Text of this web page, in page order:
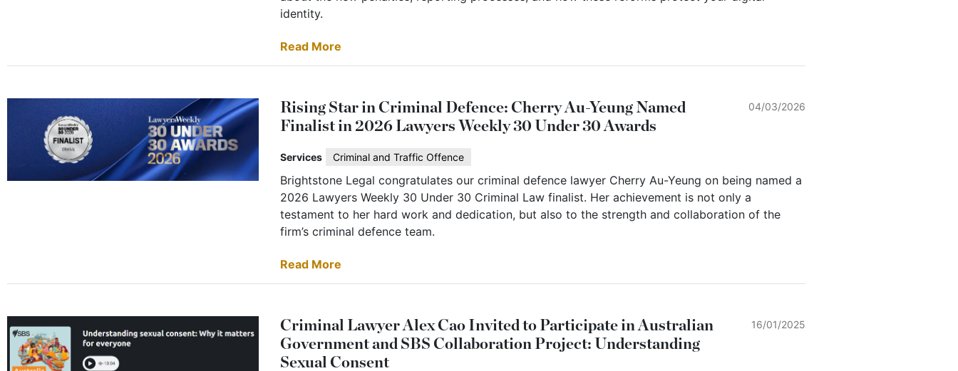
identity.
Read More
Rising Star in Criminal Defence: Cherry Au-Yeung Named
Finalist in 2026 Lawyers Weekly 30 Under 30 Awards
04/03/2026
Services Criminal and Traffic Offence
Brightstone Legal congratulates our criminal defence lawyer Cherry Au-Yeung on being named a
2026 Lawyers Weekly 30 Under 30 Criminal Law finalist. Her achievement is not only a
testament to her hard work and dedication, but also to the strength and collaboration of the
firm’s criminal defence team.
Read More
Criminal Lawyer Alex Cao Invited to Participate in Australian
Government and SBS Collaboration Project: Understanding
Sexual Consent
16/01/2025